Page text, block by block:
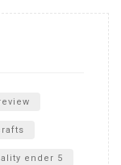
ender 5